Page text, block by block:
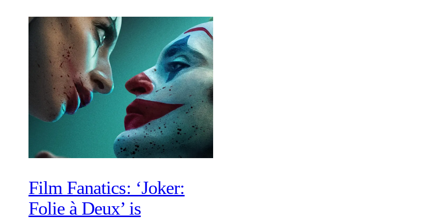
Film Fanatics: ‘Joker:
Folie à Deux’ is